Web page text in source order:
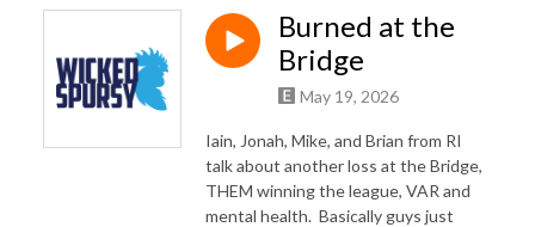
Burned at the
Bridge
May 19, 2026
Iain, Jonah, Mike, and Brian from RI
talk about another loss at the Bridge,
THEM winning the league, VAR and
mental health. Basically guys just